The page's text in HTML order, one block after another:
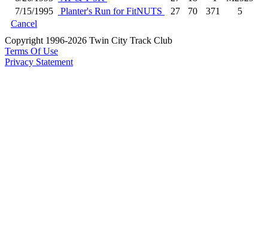
7/15/1995
Planter's Run for FitNUTS 27 70 371
5
Cancel
Copyright 1996-2026 Twin City Track Club
Terms Of Use
Privacy Statement